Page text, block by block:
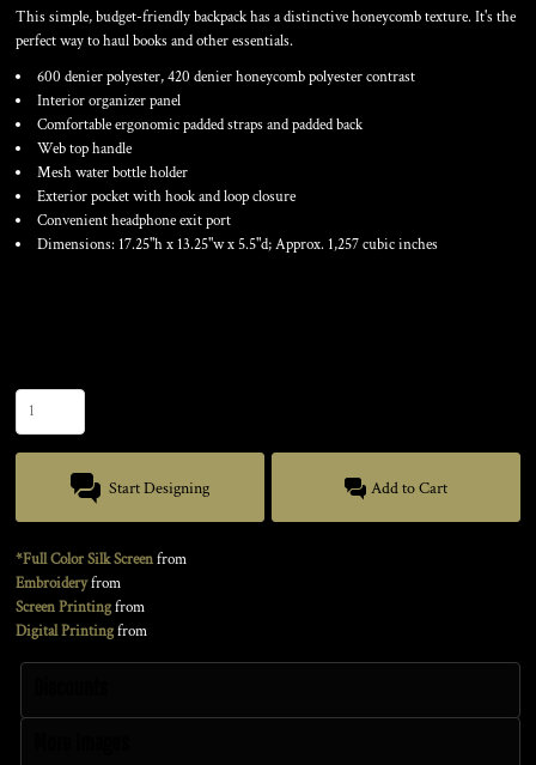
This simple, budget-friendly backpack has a distinctive honeycomb texture. It's the
perfect way to haul books and other essentials.
600 denier polyester, 420 denier honeycomb polyester contrast
Interior organizer panel
Comfortable ergonomic padded straps and padded back
Web top handle
Mesh water bottle holder
Exterior pocket with hook and loop closure
Convenient headphone exit port
Dimensions: 17.25"h x 13.25"w x 5.5"d; Approx. 1,257 cubic inches
Start Designing Add to Cart
*Full Color Silk Screenfrom
Embroideryfrom
Screen Printingfrom
Digital Printingfrom